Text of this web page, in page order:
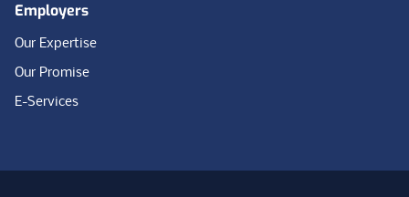
Employers
Our Expertise
Our Promise
E-Services